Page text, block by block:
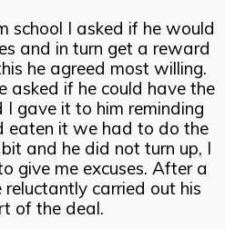
school I asked if he would
and in turn get a reward
he agreed most willing.
asked if he could have the
gave it to him reminding
eaten it we had to do the
and he did not turn up, I
give me excuses. After a
carried out his
of the deal.